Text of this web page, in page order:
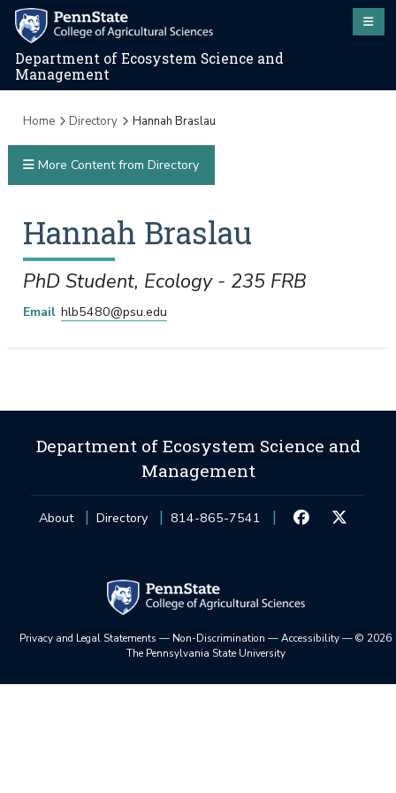
Department of Ecosystem Science and
Management
Home Directory Hannah Braslau
Hannah Braslau
PhD Student, Ecology - 235 FRB
Email hlb5480@psu.edu
More Content from Directory
Department of Ecosystem Science and
Management
About Directory 814-865-7541
Privacy and Legal Statements — Non-Discrimination —Accessibility—© 2026
The Pennsylvania State University